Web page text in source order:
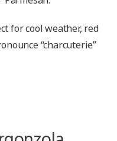
for cool weather, red
“charcuterie”